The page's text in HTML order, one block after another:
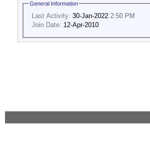
General Information
Last Activity: 30-Jan-2022 2:50 PM
Join Date: 12-Apr-2010